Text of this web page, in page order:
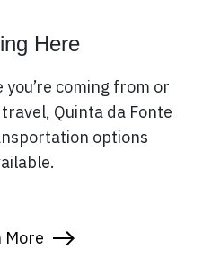
Here
coming from or
Quinta da Fonte
options
More